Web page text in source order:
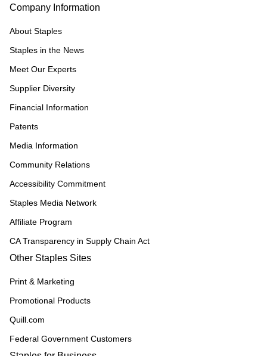
Company Information
About Staples
Staples in the News
Meet Our Experts
Supplier Diversity
Financial Information
Patents
Media Information
Community Relations
Accessibility Commitment
Staples Media Network
Affiliate Program
CA Transparency in Supply Chain Act
Other Staples Sites
Print & Marketing
Promotional Products
Quill.com
Federal Government Customers